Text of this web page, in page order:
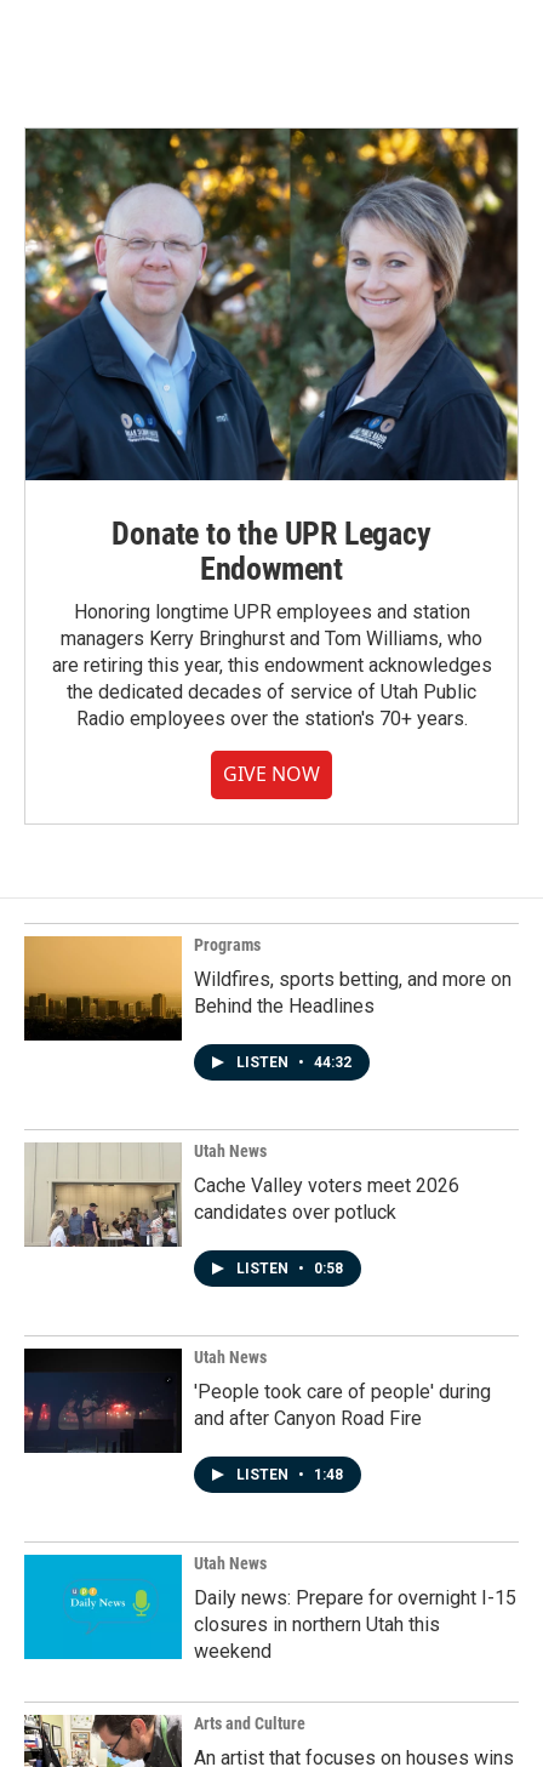
Donate to the UPR Legacy
Endowment
Honoring longtime UPR employees and station
managers Kerry Bringhurst and Tom Williams, who
are retiring this year, this endowment acknowledges
the dedicated decades of service of Utah Public
Radio employees over the station's 70+ years.
GIVE NOW
Programs
Wildfires, sports betting, and more on
Behind the Headlines
LISTEN • 44:32
Utah News
Cache Valley voters meet 2026
candidates over potluck
LISTEN • 0:58
Utah News
'People took care of people' during
and after Canyon Road Fire
LISTEN • 1:48
Utah News
Daily news: Prepare for overnight I-15
closures in northern Utah this
weekend
Arts and Culture
An artist that focuses on houses wins